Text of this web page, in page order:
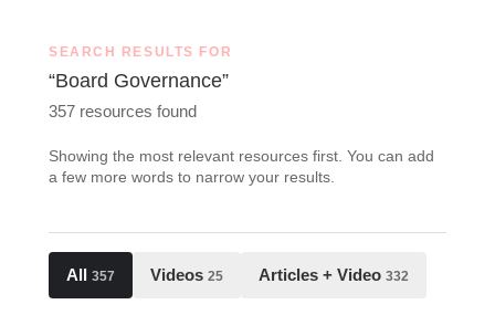
SEARCH RESULTS FOR
“Board Governance”
357 resources found
Showing the most relevant resources first. You can add
a few more words to narrow your results.
All 357 Videos 25 Articles + Video 332